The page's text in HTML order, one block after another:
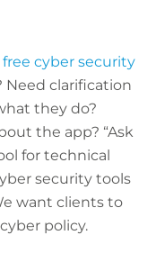
free cyber security
Need clarification
they do?
the app? “Ask
for technical
security tools
want clients to
policy.